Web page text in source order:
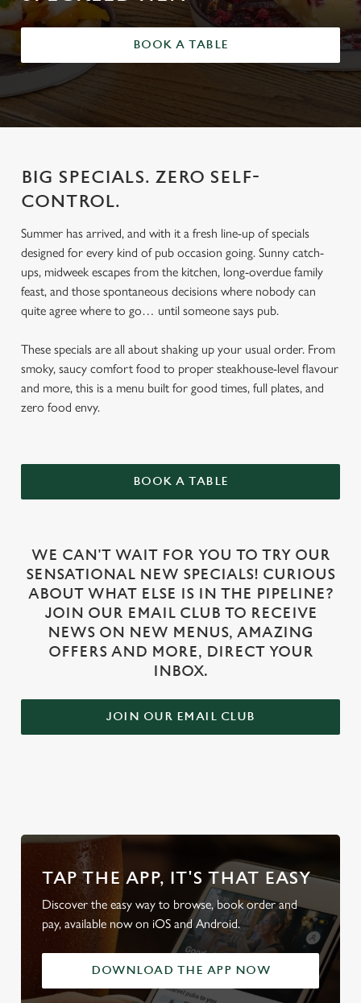
BOOK A TABLE
BIG SPECIALS. ZERO SELF-
CONTROL.
Summer has arrived, and with it a fresh line-up of specials
designed for every kind of pub occasion going. Sunny catch-
ups, midweek escapes from the kitchen, long-overdue family
feast, and those spontaneous decisions where nobody can
quite agree where to go… until someone says pub.
These specials are all about shaking up your usual order. From
smoky, saucy comfort food to proper steakhouse-level flavour
and more, this is a menu built for good times, full plates, and
zero food envy.
BOOK A TABLE
WE CAN'T WAIT FOR YOU TO TRY OUR
SENSATIONAL NEW SPECIALS! CURIOUS
ABOUT WHAT ELSE IS IN THE PIPELINE?
JOIN OUR EMAIL CLUB TO RECEIVE
NEWS ON NEW MENUS, AMAZING
OFFERS AND MORE, DIRECT YOUR
INBOX.
JOIN OUR EMAIL CLUB
TAP THE APP, IT'S THAT EASY
Discover the easy way to browse, book order and
pay, available now on iOS and Android.
DOWNLOAD THE APP NOW